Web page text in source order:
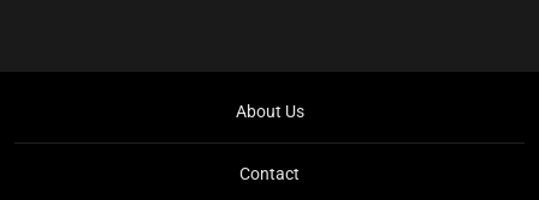
About Us
Contact